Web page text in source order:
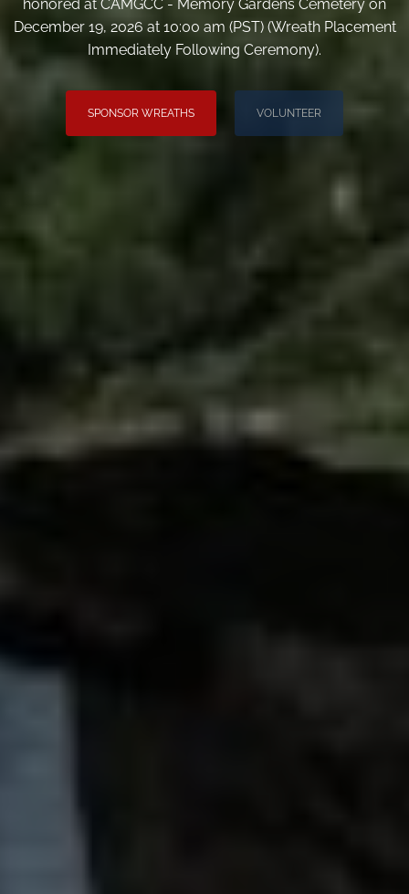
honored at CAMGCC - Memory Gardens Cemetery on
December 19, 2026 at 10:00 am (PST) (Wreath Placement
Immediately Following Ceremony).
SPONSOR WREATHS VOLUNTEER